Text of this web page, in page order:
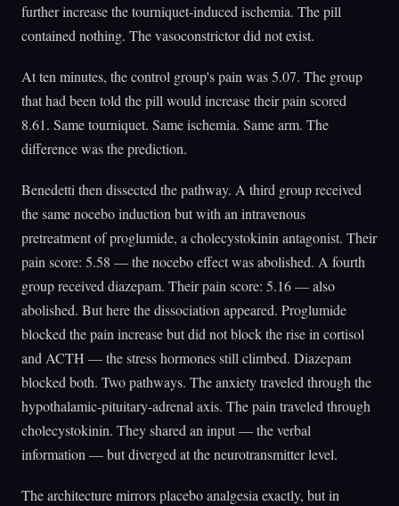
further increase the tourniquet-induced ischemia. The pill
contained nothing. The vasoconstrictor did not exist.
At ten minutes, the control group's pain was 5.07. The group
that had been told the pill would increase their pain scored
8.61. Same tourniquet. Same ischemia. Same arm. The
difference was the prediction.
Benedetti then dissected the pathway. A third group received
the same nocebo induction but with an intravenous
pretreatment of proglumide, a cholecystokinin antagonist. Their
pain score: 5.58 — the nocebo effect was abolished. A fourth
group received diazepam. Their pain score: 5.16 — also
abolished. But here the dissociation appeared. Proglumide
blocked the pain increase but did not block the rise in cortisol
and ACTH — the stress hormones still climbed. Diazepam
blocked both. Two pathways. The anxiety traveled through the
hypothalamic-pituitary-adrenal axis. The pain traveled through
cholecystokinin. They shared an input — the verbal
information — but diverged at the neurotransmitter level.
The architecture mirrors placebo analgesia exactly, but in